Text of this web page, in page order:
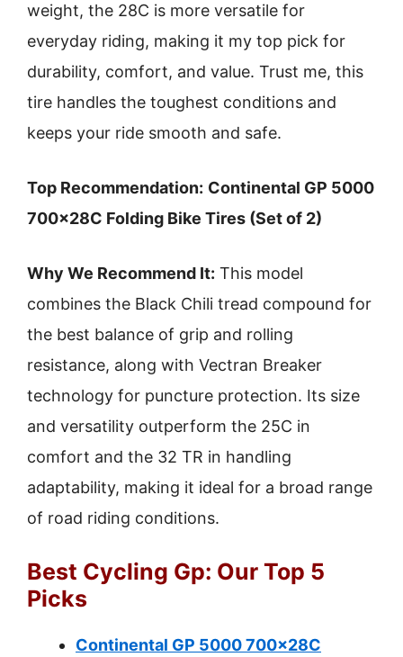
weight, the 28C is more versatile for
everyday riding, making it my top pick for
durability, comfort, and value. Trust me, this
tire handles the toughest conditions and
keeps your ride smooth and safe.
Top Recommendation: Continental GP 5000
700x28C Folding Bike Tires (Set of 2)
Why We Recommend It: This model
combines the Black Chili tread compound for
the best balance of grip and rolling
resistance, along with Vectran Breaker
technology for puncture protection. Its size
and versatility outperform the 25C in
comfort and the 32 TR in handling
adaptability, making it ideal for a broad range
of road riding conditions.
Best Cycling Gp: Our Top 5
Picks
Continental GP 5000 700x28C